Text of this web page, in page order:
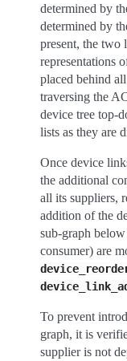
determined by
determined by
present, the two
representations
placed behind
traversing the
device tree top-
lists as they are
Once device
the additional
all its suppliers,
addition of the
sub-graph
consumer) are
To prevent
graph, it is
supplier is not